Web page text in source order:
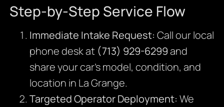
Step-by-Step Service Flow
Immediate Intake Request: Call our local
phone desk at (713) 929-6299and
share your car’s model, condition, and
location in La Grange.
Targeted Operator Deployment: We